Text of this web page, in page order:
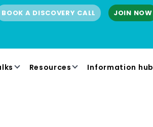
BOOK A DISCOVERY CALL JOIN NOW
Resources Information hub